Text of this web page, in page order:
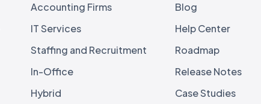
Accounting Firms
IT Services
Staffing and Recruitment
In-Office
Hybrid
Blog
Help Center
Roadmap
Release Notes
Case Studies